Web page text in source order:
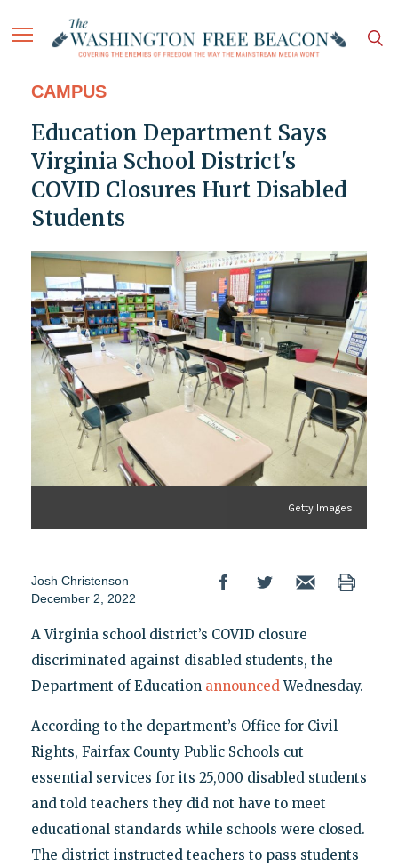
CAMPUS
Education Department Says
Virginia School District's
COVID Closures Hurt Disabled
Students
Getty Images
Josh Christenson
December 2, 2022
A Virginia school district’s COVID closure
discriminated against disabled students, the
Department of Education announcedWednesday.
According to the department’s Office for Civil
Rights, Fairfax County Public Schools cut
essential services for its 25,000 disabled students
and told teachers they did not have to meet
educational standards while schools were closed.
The district instructed teachers to pass students